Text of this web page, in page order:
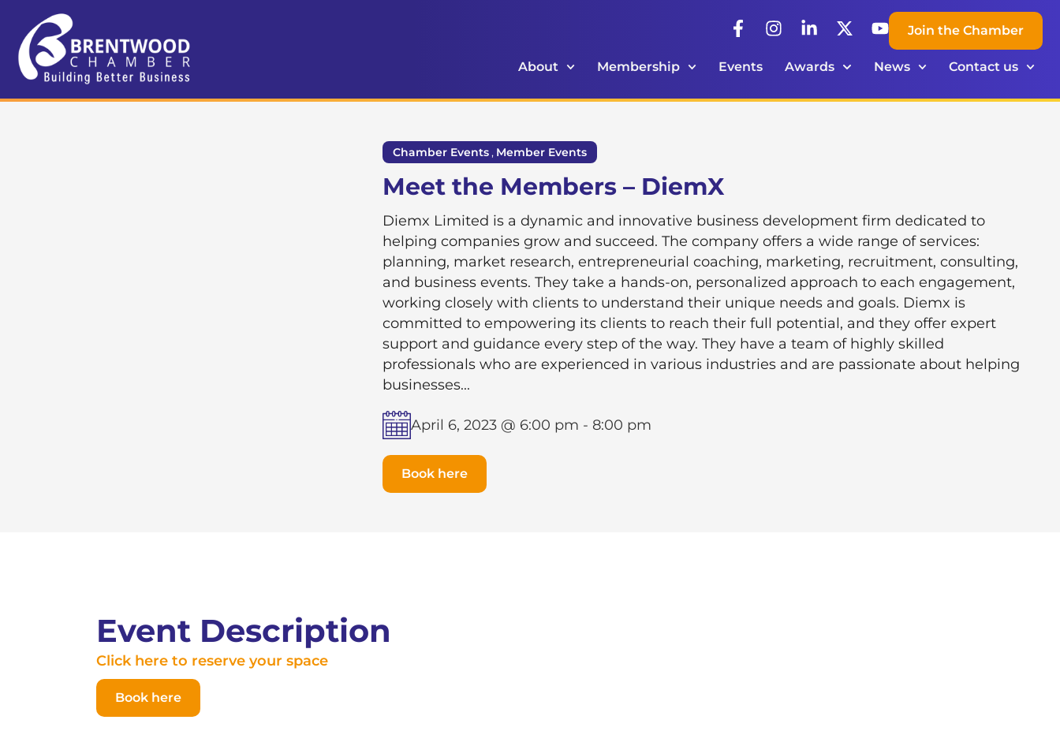
Join the Chamber
About Membership Events Awards News Contact us
Chamber Events , Member Events
Meet the Members – DiemX
Diemx Limited is a dynamic and innovative business development firm dedicated to
helping companies grow and succeed. The company offers a wide range of services:
planning, market research, entrepreneurial coaching, marketing, recruitment, consulting,
and business events. They take a hands-on, personalized approach to each engagement,
working closely with clients to understand their unique needs and goals. Diemx is
committed to empowering its clients to reach their full potential, and they offer expert
support and guidance every step of the way. They have a team of highly skilled
professionals who are experienced in various industries and are passionate about helping
businesses...
April 6, 2023 @ 6:00 pm - 8:00 pm
Book here
Event Description
Click here to reserve your space
Book here